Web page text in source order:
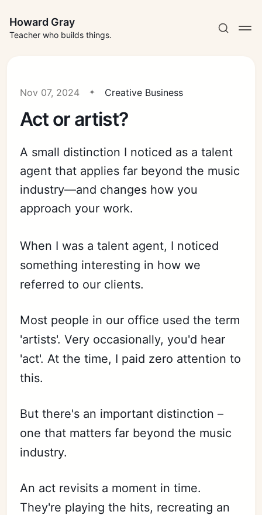
Howard Gray
Teacher who builds things.
Nov 07, 2024 Creative Business
Act or artist?
A small distinction I noticed as a talent
agent that applies far beyond the music
industry—and changes how you
approach your work.
When I was a talent agent, I noticed
something interesting in how we
referred to our clients.
Most people in our office used the term
'artists'. Very occasionally, you'd hear
'act'. At the time, I paid zero attention to
this.
But there's an important distinction –
one that matters far beyond the music
industry.
An act revisits a moment in time.
They're playing the hits, recreating an